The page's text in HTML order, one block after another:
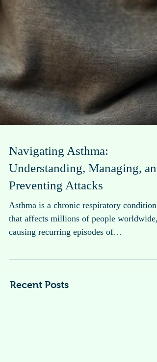
Navigating Asthma:
Understanding, Managing, and
Preventing Attacks
that affects millions of people worldwide,
breathlessness, wheezing, coughing, and